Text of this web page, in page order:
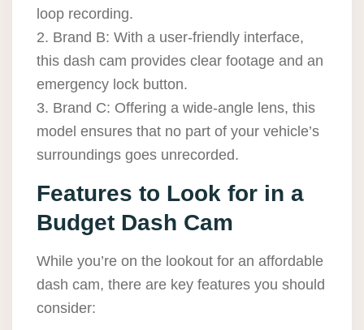
loop recording.
2. Brand B: With a user-friendly interface,
this dash cam provides clear footage and an
emergency lock button.
3. Brand C: Offering a wide-angle lens, this
model ensures that no part of your vehicle’s
surroundings goes unrecorded.
Features to Look for in a
Budget Dash Cam
While you’re on the lookout for an affordable
dash cam, there are key features you should
consider: